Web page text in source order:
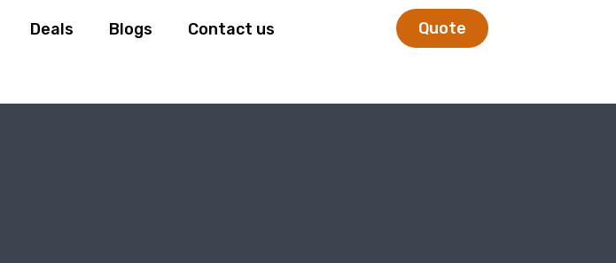
Deals Blogs Contact us Quote